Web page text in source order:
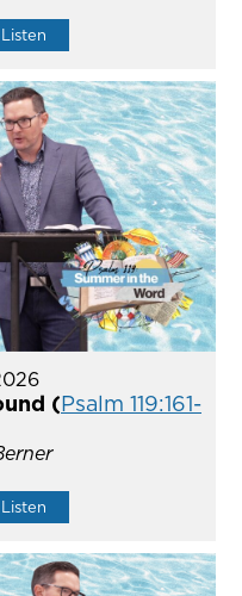
Listen
(Psalm 119:161-
Listen